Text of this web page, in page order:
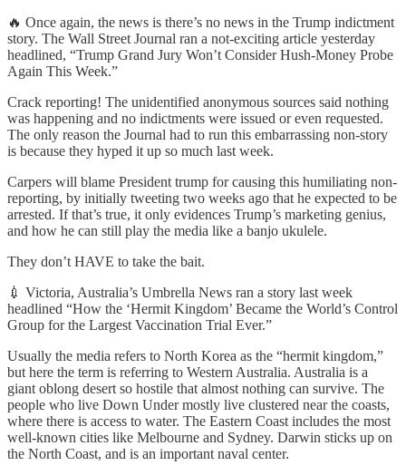
🔥 Once again, the news is there’s no news in the Trump indictment
story. The Wall Street Journal ran a not-exciting article yesterday
headlined, “Trump Grand Jury Won’t Consider Hush-Money Probe
Again This Week.”
Crack reporting! The unidentified anonymous sources said nothing
was happening and no indictments were issued or even requested.
The only reason the Journal had to run this embarrassing non-story
is because they hyped it up so much last week.
Carpers will blame President trump for causing this humiliating non-
reporting, by initially tweeting two weeks ago that he expected to be
arrested. If that’s true, it only evidences Trump’s marketing genius,
and how he can still play the media like a banjo ukulele.
They don’t HAVE to take the bait.
💉 Victoria, Australia’s Umbrella News ran a story last week
headlined “How the ‘Hermit Kingdom’ Became the World’s Control
Group for the Largest Vaccination Trial Ever.”
Usually the media refers to North Korea as the “hermit kingdom,”
but here the term is referring to Western Australia. Australia is a
giant oblong desert so hostile that almost nothing can survive. The
people who live Down Under mostly live clustered near the coasts,
where there is access to water. The Eastern Coast includes the most
well-known cities like Melbourne and Sydney. Darwin sticks up on
the North Coast, and is an important naval center.